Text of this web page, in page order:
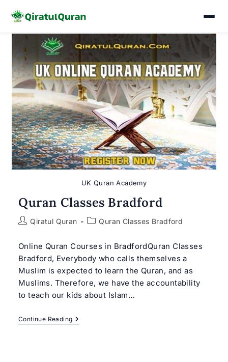
Skip
content
UK Quran Academy
Quran Classes Bradford
PostQiratul Quran
PostQuran Classes Bradford
Online Quran Courses in BradfordQuran Classes
Bradford, Everybody who calls themselves a
Muslim is expected to learn the Quran, and as
Muslims. Therefore, we have the accountability
to teach our kids about Islam…
Continue ReadingQuran
Classes